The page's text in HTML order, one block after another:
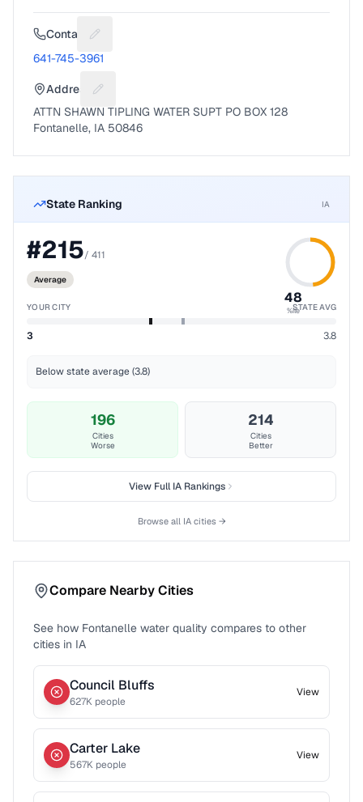
Contact Suggest a fix for Phone number
641-745-3961
Address Suggest a fix for Mailing address
ATTN SHAWN TIPLING WATER SUPT PO BOX 128
Fontanelle, IA 50846
State Ranking IA
#215/ 411
Average
48
%ile
YOUR CITY STATE AVG
3 3.8
Below state average (3.8)
196
Cities
Worse
214
Cities
Better
View FullIARankings
Browse all IAcities →
Compare Nearby Cities
See how Fontanelle water quality compares to other
cities in IA
Council Bluffs
627K people
View
Carter Lake
567K people
View